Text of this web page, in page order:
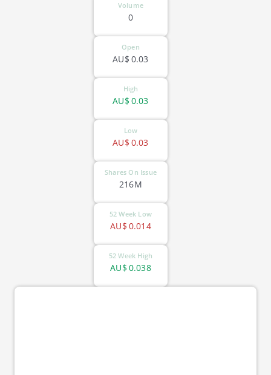
Volume
0
Open
0.03
AU$
High
0.03
AU$
Low
0.03
AU$
Shares On Issue
216M
52 Week Low
0.014
AU$
52 Week High
0.038
AU$